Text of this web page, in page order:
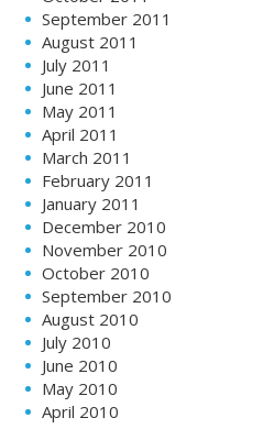
September 2011
August 2011
July 2011
June 2011
May 2011
April 2011
March 2011
February 2011
January 2011
December 2010
November 2010
October 2010
September 2010
August 2010
July 2010
June 2010
May 2010
April 2010